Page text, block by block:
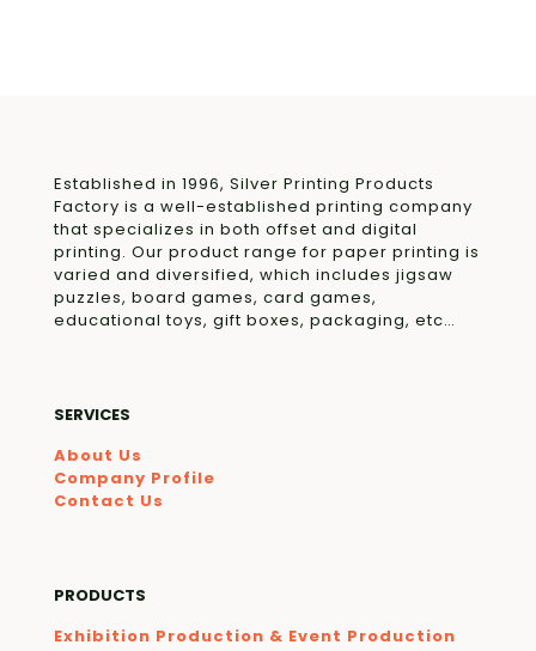
Established in 1996, Silver Printing Products
Factory is a well-established printing company
that specializes in both offset and digital
printing. Our product range for paper printing is
varied and diversified, which includes jigsaw
puzzles, board games, card games,
educational toys, gift boxes, packaging, etc…
SERVICES
About Us
Company Profile
Contact Us
PRODUCTS
Exhibition Production & Event Production